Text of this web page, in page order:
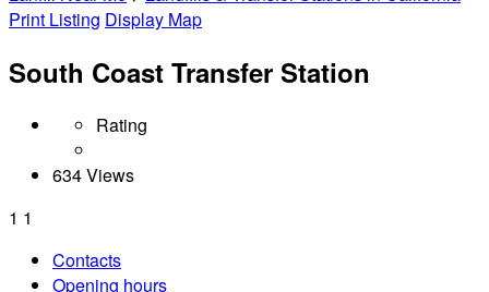
Print Listing Display Map
South Coast Transfer Station
Rating
634 Views
1 1
Contacts
Opening hours